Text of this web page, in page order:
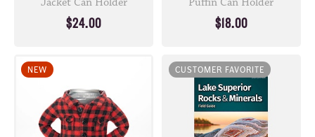
$24.00 $18.00
NEW CUSTOMER FAVORITE